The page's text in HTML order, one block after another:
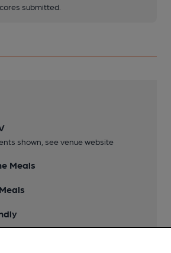
submitted.
shown, see venue website
Meals